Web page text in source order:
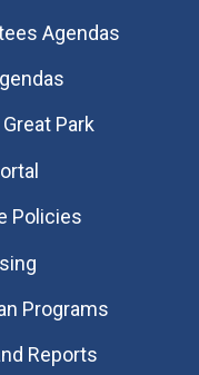
Agendas
Park
Policies
Programs
Reports